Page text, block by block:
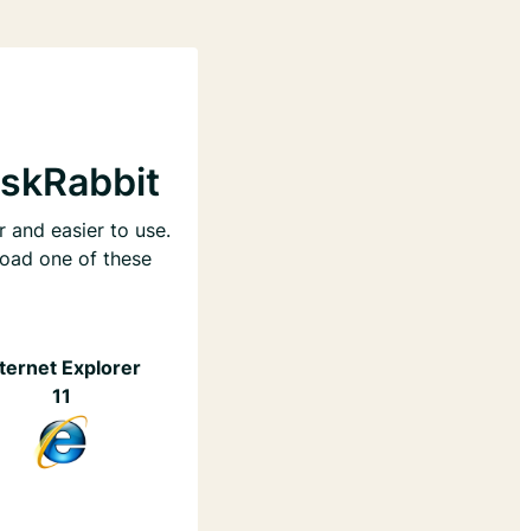
and easier to use.
one of these
Explorer
11